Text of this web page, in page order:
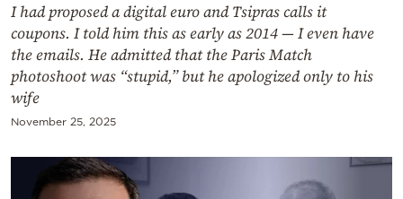
I had proposed a digital euro and Tsipras calls it
coupons. I told him this as early as 2014 — I even have
the emails. He admitted that the Paris Match
photoshoot was “stupid,” but he apologized only to his
wife
November 25, 2025